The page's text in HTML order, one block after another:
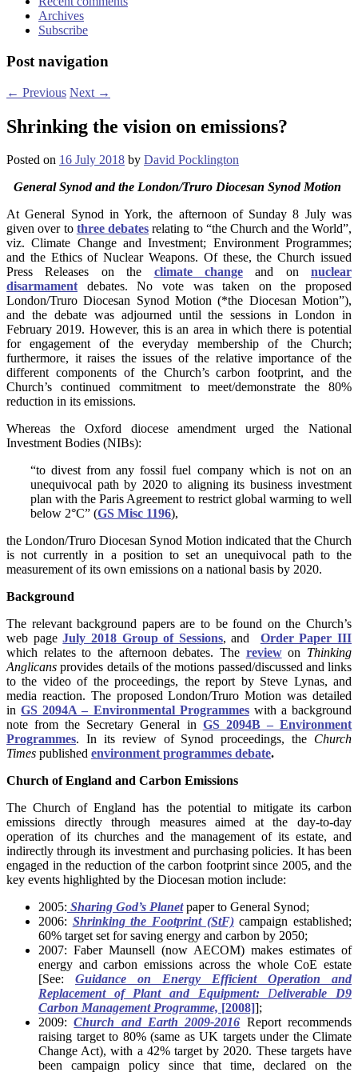
Archives
Subscribe
Post navigation
← Previous Next →
Shrinking the vision on emissions?
Posted on 16 July 2018 by David Pocklington
General Synod and the London/Truro Diocesan Synod Motion
At General Synod in York, the afternoon of Sunday 8 July was
given over to three debates relating to “the Church and the World”,
viz. Climate Change and Investment; Environment Programmes;
and the Ethics of Nuclear Weapons. Of these, the Church issued
Press Releases on the climate changeand on nuclear
disarmamentdebates. No vote was taken on the proposed
London/Truro Diocesan Synod Motion (*the Diocesan Motion”),
and the debate was adjourned until the sessions in London in
February 2019. However, this is an area in which there is potential
for engagement of the everyday membership of the Church;
furthermore, it raises the issues of the relative importance of the
different components of the Church’s carbon footprint, and the
Church’s continued commitment to meet/demonstrate the 80%
reduction in its emissions.
Whereas the Oxford diocese amendment urged the National
Investment Bodies (NIBs):
“to divest from any fossil fuel company which is not on an
unequivocal path by 2020 to aligning its business investment
plan with the Paris Agreement to restrict global warming to well
below 2°C” (GS Misc 1196),
the London/Truro Diocesan Synod Motion indicated that the Church
is not currently in a position to set an unequivocal path to the
measurement of its own emissions on a national basis by 2020.
Background
The relevant background papers are to be found on the Church’s
web pageJuly 2018 Group of Sessions, and Order Paper III
which relates to the afternoon debates. The reviewon Thinking
Anglicans provides details of the motions passed/discussed and links
to the video of the proceedings, the report by Steve Lynas, and
media reaction. The proposed London/Truro Motion was detailed
inGS 2094A – Environmental Programmes with a background
note from the Secretary General in GS 2094B – Environment
Programmes. In its review of Synod proceedings, the Church
Times published environment programmes debate.
Church of England and Carbon Emissions
The Church of England has the potential to mitigate its carbon
emissions directly through measures aimed at the day-to-day
operation of its churches and the management of its estate, and
indirectly through its investment and purchasing policies. It has been
engaged in the reduction of the carbon footprint since 2005, and the
key events highlighted by the Diocesan motion include:
2005: Sharing God’s Planetpaper to General Synod;
2006: Shrinking the Footprint (StF)campaign established;
60% target set for saving energy and carbon by 2050;
2007: Faber Maunsell (now AECOM) makes estimates of
energy and carbon emissions across the whole CoE estate
[See: Guidance on Energy Efficient Operation and
Replacement of Plant and Equipment:Deliverable D9
Carbon Management Programme, [2008]];
2009:Church and Earth 2009-2016 Report recommends
raising target to 80% (same as UK targets under the Climate
Change Act), with a 42% target by 2020. These targets have
been campaign policy since that time, declared on the